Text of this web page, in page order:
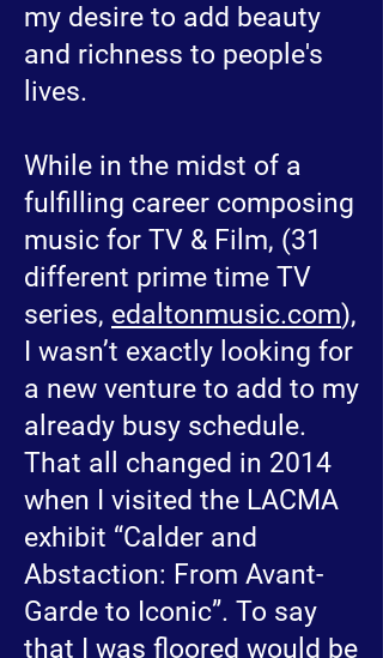
my desire to add beauty
and richness to people's
lives.
While in the midst of a
fulfilling career composing
music for TV & Film, (31
different prime time TV
series, edaltonmusic.com),
I wasn’t exactly looking for
a new venture to add to my
already busy schedule.
That all changed in 2014
when I visited the LACMA
exhibit “Calder and
Abstaction: From Avant-
Garde to Iconic”. To say
that I was floored would be